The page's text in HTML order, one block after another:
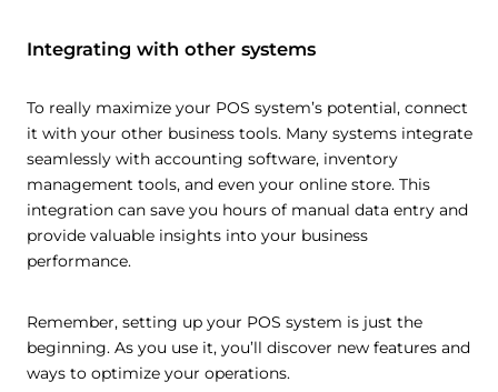
Integrating with other systems
To really maximize your POS system’s potential, connect
it with your other business tools. Many systems integrate
seamlessly with accounting software, inventory
management tools, and even your online store. This
integration can save you hours of manual data entry and
provide valuable insights into your business
performance.
Remember, setting up your POS system is just the
beginning. As you use it, you’ll discover new features and
ways to optimize your operations.